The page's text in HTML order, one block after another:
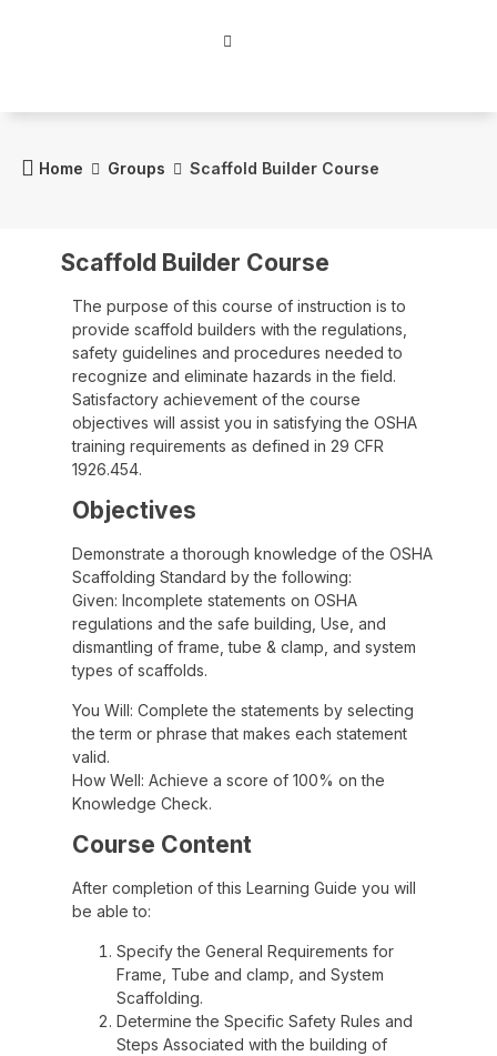
Home Groups Scaffold Builder Course
Scaffold Builder Course
The purpose of this course of instruction is to
provide scaffold builders with the regulations,
safety guidelines and procedures needed to
recognize and eliminate hazards in the field.
Satisfactory achievement of the course
objectives will assist you in satisfying the OSHA
training requirements as defined in 29 CFR
1926.454.
Objectives
Demonstrate a thorough knowledge of the OSHA
Scaffolding Standard by the following:
Given: Incomplete statements on OSHA
regulations and the safe building, Use, and
dismantling of frame, tube & clamp, and system
types of scaffolds.
You Will: Complete the statements by selecting
the term or phrase that makes each statement
valid.
How Well: Achieve a score of 100% on the
Knowledge Check.
Course Content
After completion of this Learning Guide you will
be able to:
Specify the General Requirements for
Frame, Tube and clamp, and System
Scaffolding.
Determine the Specific Safety Rules and
Steps Associated with the building of